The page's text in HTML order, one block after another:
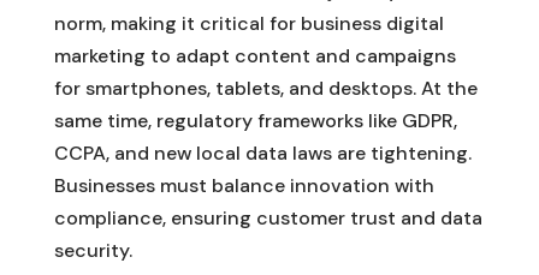
norm, making it critical for business digital
marketing to adapt content and campaigns
for smartphones, tablets, and desktops. At the
same time, regulatory frameworks like GDPR,
CCPA, and new local data laws are tightening.
Businesses must balance innovation with
compliance, ensuring customer trust and data
security.